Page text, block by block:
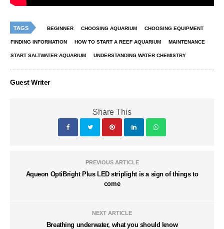
TAGS BEGINNER CHOOSING AQUARIUM CHOOSING EQUIPMENT
FINDING INFORMATION HOW TO START A REEF AQUARIUM MAINTENANCE
START SALTWATER AQUARIUM UNDERSTANDING WATER CHEMISTRY
Guest Writer
Share This
PREVIOUS ARTICLE
Aqueon OptiBright Plus LED striplight is a sign of things to
come
NEXT ARTICLE
Breathing underwater, what you should know